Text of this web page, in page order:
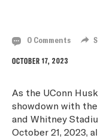
0 Comments
OCTOBER 17, 2023
As the UConn
showdown with
and Whitney
October 21, 2023,